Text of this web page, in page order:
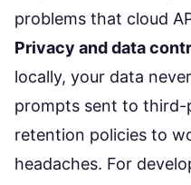
problems that cloud
Privacy and data
locally, your data
prompts sent to third-
retention policies to
headaches. For